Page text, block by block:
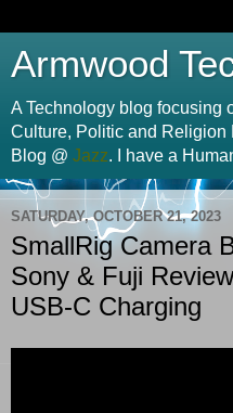
Armwood
A Technology blog focusing
Culture, Politic and Religion
Blog @ Jazz. I have a
SATURDAY, OCTOBER 21, 2023
SmallRig Camera
Sony & Fuji
USB-C Charging